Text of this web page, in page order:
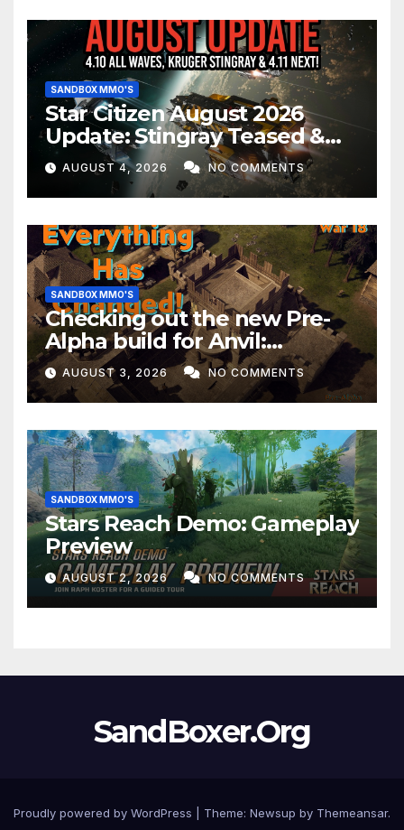
SANDBOX MMO'S
Star Citizen August 2026
Update: Stingray Teased &
EVERYTHING Happening This
Month!
AUGUST 4, 2026 NO COMMENTS
SANDBOX MMO'S
Checking out the new Pre-
Alpha build for Anvil:
Empires!
AUGUST 3, 2026 NO COMMENTS
SANDBOX MMO'S
Stars Reach Demo: Gameplay
Preview
AUGUST 2, 2026 NO COMMENTS
SandBoxer.Org
Proudly powered by WordPress Theme: Newsup by Themeansar.